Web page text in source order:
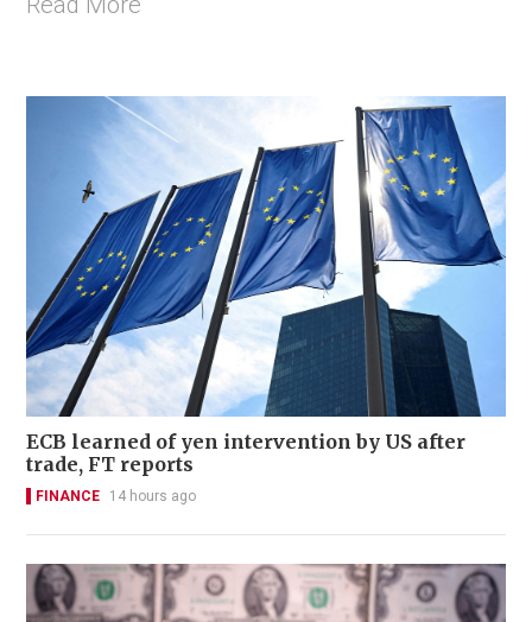
ECB learned of yen intervention by US after
trade, FT reports
FINANCE 14 hours ago